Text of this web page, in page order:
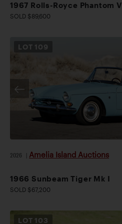
1967 Rolls-Royce Phantom
SOLD $89,600
LOT 109
2026 Amelia Island Auctions
1966 Sunbeam Tiger Mk I
SOLD $67,200
LOT 103